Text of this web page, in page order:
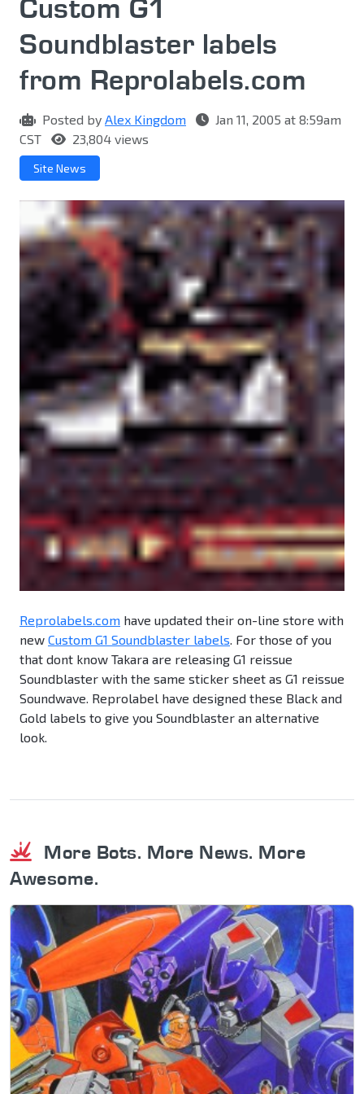
Custom G1
Soundblaster labels
from Reprolabels.com
Posted by Alex Kingdom
Jan 11, 2005 at 8:59am
CST
23,804 views
Site News
Reprolabels.com have updated their on-line store with
new Custom G1 Soundblaster labels. For those of you
that dont know Takara are releasing G1 reissue
Soundblaster with the same sticker sheet as G1 reissue
Soundwave. Reprolabel have designed these Black and
Gold labels to give you Soundblaster an alternative
look.
More Bots. More News. More
Awesome.